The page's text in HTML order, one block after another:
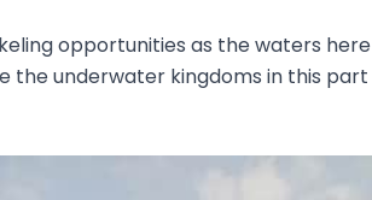
opportunities as the waters here
the underwater kingdoms in this part